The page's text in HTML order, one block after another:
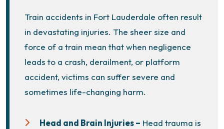
Train accidents in Fort Lauderdale often result
in devastating injuries. The sheer size and
force of a train mean that when negligence
leads to a crash, derailment, or platform
accident, victims can suffer severe and
sometimes life-changing harm.
Head and Brain Injuries – Head trauma is